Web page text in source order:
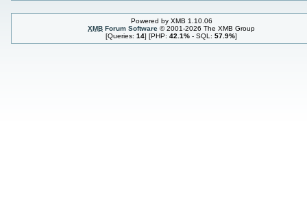
Powered by XMB 1.10.06
XMB Forum Software © 2001-2026 The XMB Group
[Queries: 14] [PHP: 42.1% - SQL: 57.9%]